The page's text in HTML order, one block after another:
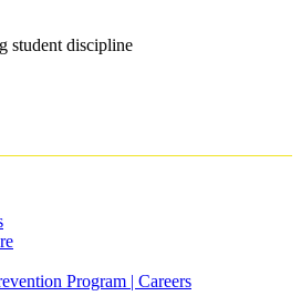
student discipline
Program | Careers